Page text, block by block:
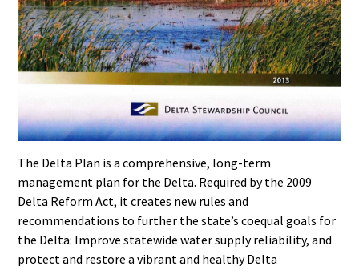
The Delta Plan is a comprehensive, long-term
management plan for the Delta. Required by the 2009
Delta Reform Act, it creates new rules and
recommendations to further the state’s coequal goals for
the Delta: Improve statewide water supply reliability, and
protect and restore a vibrant and healthy Delta